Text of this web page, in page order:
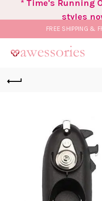
FREE SHIPPING &
* Time's Running
styles